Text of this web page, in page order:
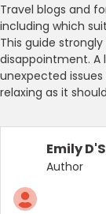
Travel blogs and
including which
This guide
disappointment. A
unexpected issues
relaxing as it
Emily
Author